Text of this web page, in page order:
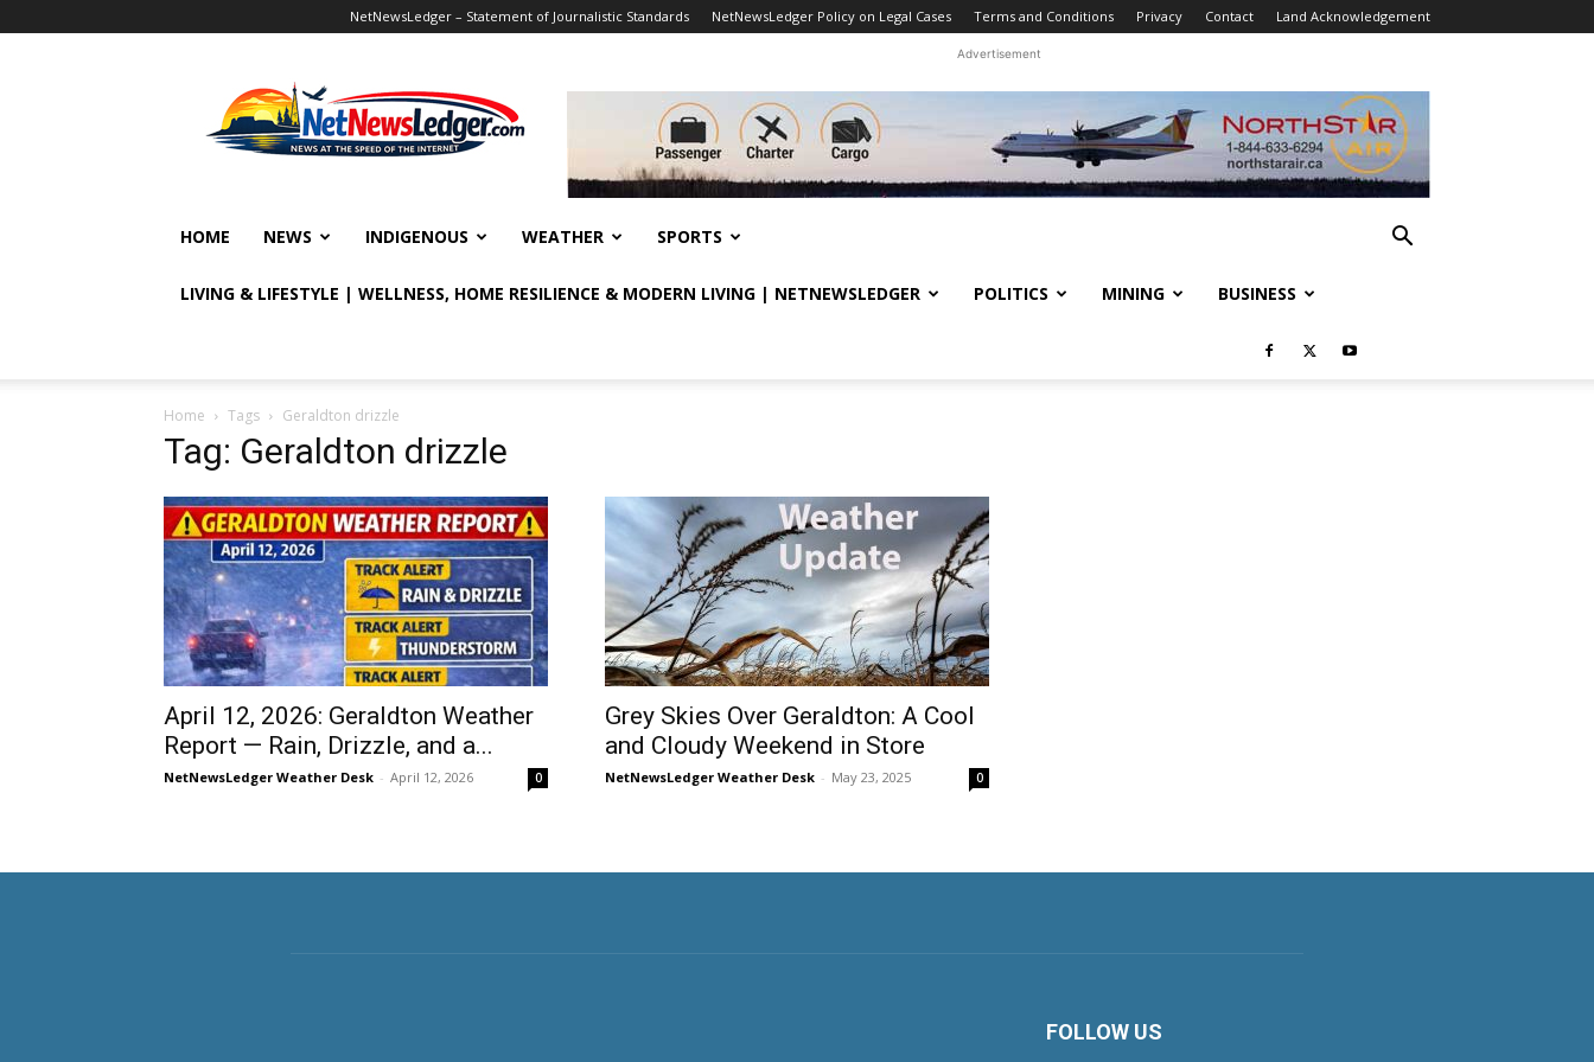
NetNewsLedger – Statement of Journalistic Standards NetNewsLedger Policy on Legal Cases Terms and Conditions Privacy Contact Land Acknowledgement
Advertisement
HOME NEWS INDIGENOUS WEATHER SPORTS
LIVING & LIFESTYLE | WELLNESS, HOME RESILIENCE & MODERN LIVING | NETNEWSLEDGER POLITICS MINING BUSINESS
Home Tags Geraldton drizzle
Tag: Geraldton drizzle
April 12, 2026: Geraldton Weather
Report — Rain, Drizzle, and a...
NetNewsLedger Weather Desk - April 12, 2026 0
Grey Skies Over Geraldton: A Cool
and Cloudy Weekend in Store
NetNewsLedger Weather Desk - May 23, 2025 0
FOLLOW US